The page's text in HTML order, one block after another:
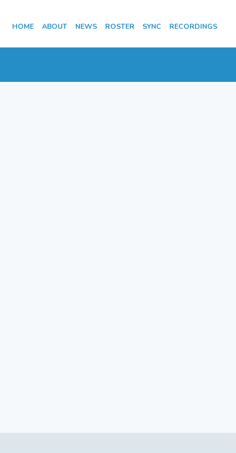
HOME ABOUT NEWS ROSTER SYNC RECORDINGS